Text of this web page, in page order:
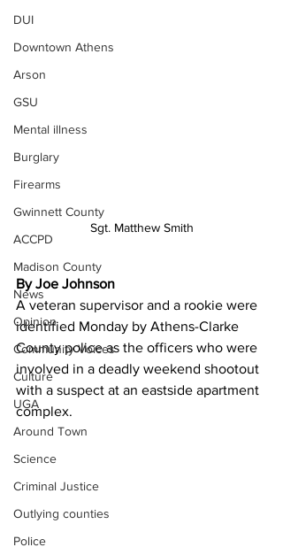
DUI
Downtown Athens
Arson
GSU
Mental illness
Burglary
Firearms
Gwinnett County
ACCPD
Madison County
News
Opinion
Community Voices
Culture
UGA
Around Town
Science
Criminal Justice
Outlying counties
Police
Sgt. Matthew Smith
By Joe Johnson
A veteran supervisor and a rookie were
identified Monday by Athens-Clarke
County police as the officers who were
involved in a deadly weekend shootout
with a suspect at an eastside apartment
complex.